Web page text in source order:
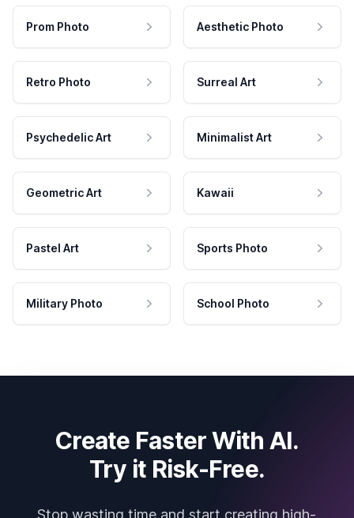
Prom Photo Aesthetic Photo
Retro Photo Surreal Art
Psychedelic Art Minimalist Art
Geometric Art Kawaii
Pastel Art Sports Photo
Military Photo School Photo
Create Faster With AI.
Try it Risk-Free.
Stop wasting time and start creating high-